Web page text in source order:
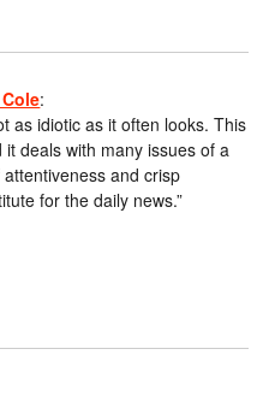
:
as idiotic as it often looks. This
deals with many issues of a
attentiveness and crisp
for the daily news.”